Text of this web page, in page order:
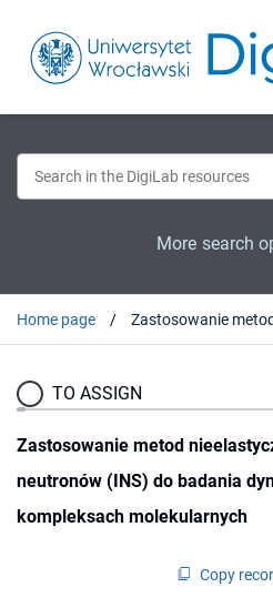
More search
Home page
TO ASSIGN
Zastosowanie metod
neutronów (INS) do badania
kompleksach molekularnych
Copy